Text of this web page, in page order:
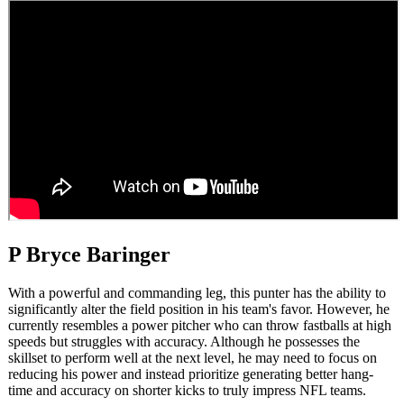
P Bryce Baringer
With a powerful and commanding leg, this punter has the ability to
significantly alter the field position in his team's favor. However, he
currently resembles a power pitcher who can throw fastballs at high
speeds but struggles with accuracy. Although he possesses the
skillset to perform well at the next level, he may need to focus on
reducing his power and instead prioritize generating better hang-
time and accuracy on shorter kicks to truly impress NFL teams.